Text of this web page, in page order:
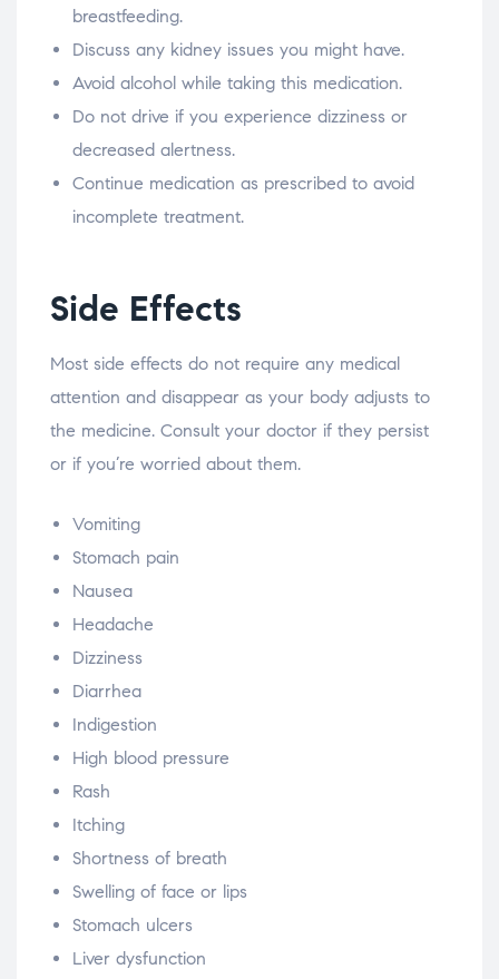
breastfeeding.
Discuss any kidney issues you might have.
Avoid alcohol while taking this medication.
Do not drive if you experience dizziness or
decreased alertness.
Continue medication as prescribed to avoid
incomplete treatment.
Side Effects
Most side effects do not require any medical
attention and disappear as your body adjusts to
the medicine. Consult your doctor if they persist
or if you’re worried about them.
Vomiting
Stomach pain
Nausea
Headache
Dizziness
Diarrhea
Indigestion
High blood pressure
Rash
Itching
Shortness of breath
Swelling of face or lips
Stomach ulcers
Liver dysfunction